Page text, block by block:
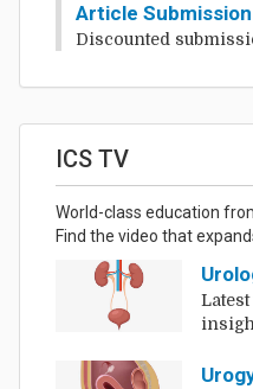
Article Submission
Discounted
ICS TV
World-class education
Find the video that